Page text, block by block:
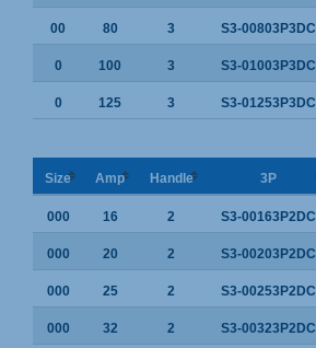
00 80 3 S3-00803P3DC
0 100 3 S3-01003P3DC
0 125 3 S3-01253P3DC
Size Amp Handle 3P
000 16 2 S3-00163P2DC
000 20 2 S3-00203P2DC
000 25 2 S3-00253P2DC
000 32 2 S3-00323P2DC